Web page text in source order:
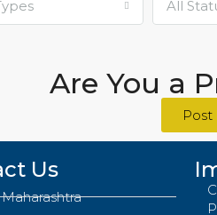
All
Are You a
Post
Us